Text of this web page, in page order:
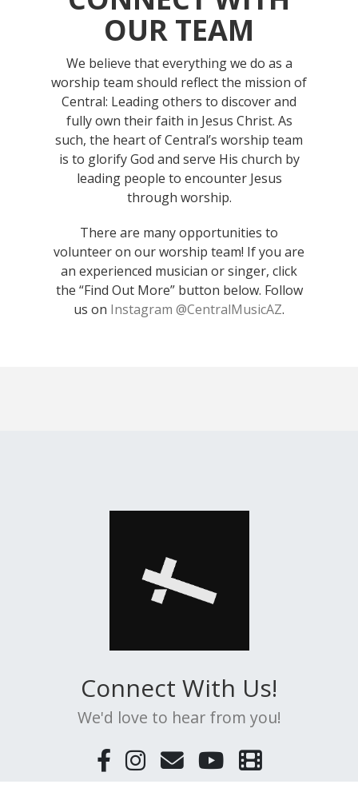
OUR TEAM
We believe that everything we do as a
worship team should reflect the mission of
Central: Leading others to discover and
fully own their faith in Jesus Christ. As
such, the heart of Central’s worship team
is to glorify God and serve His church by
leading people to encounter Jesus
through worship.
There are many opportunities to
volunteer on our worship team! If you are
an experienced musician or singer, click
the “Find Out More” button below. Follow
us on Instagram @CentralMusicAZ.
Connect With Us!
We'd love to hear from you!